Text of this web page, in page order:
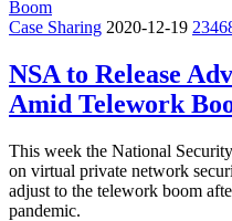
Case Sharing 2020-12-19
NSA to Release
Amid Telework
This week the National
on virtual private network
adjust to the telework boom
pandemic.